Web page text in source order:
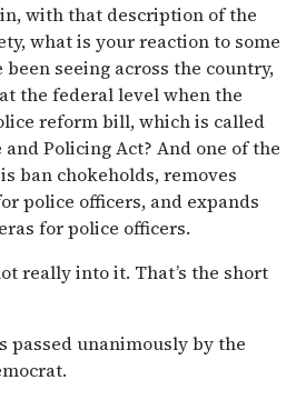
with that description of the
what is your reaction to some
been seeing across the country,
the federal level when the
reform bill, which is called
and Policing Act? And one of the
ban chokeholds, removes
police officers, and expands
for police officers.
really into it. That’s the short
passed unanimously by the